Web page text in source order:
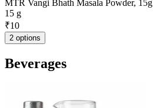
MTR Vangi Bhath Masala Powder, 15g
15 g
₹10
2 options
Beverages